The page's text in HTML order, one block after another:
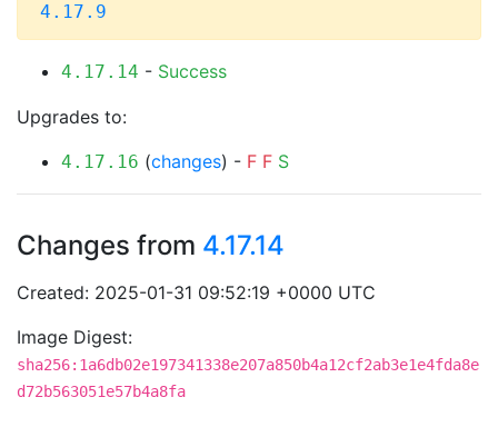
4.17.9
4.17.14 - Success
Upgrades to:
4.17.16 (changes) - F F S
Changes from 4.17.14
Created: 2025-01-31 09:52:19 +0000 UTC
Image Digest:
sha256:1a6db02e197341338e207a850b4a12cf2ab3e1e4fda8e
d72b563051e57b4a8fa